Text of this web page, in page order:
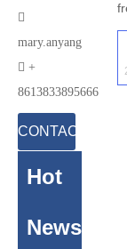

mary.anyang
 +
8613833895666
CONTACT
US
Hot
News